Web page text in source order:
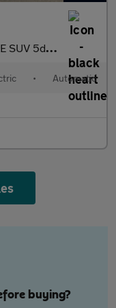
4WD (400 ps)
• Automatic
buying?